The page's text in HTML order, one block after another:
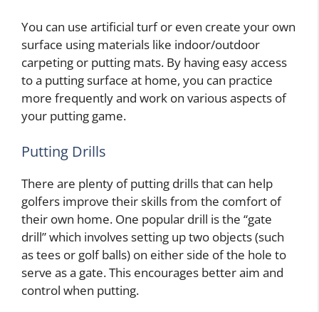
You can use artificial turf or even create your own
surface using materials like indoor/outdoor
carpeting or putting mats. By having easy access
to a putting surface at home, you can practice
more frequently and work on various aspects of
your putting game.
Putting Drills
There are plenty of putting drills that can help
golfers improve their skills from the comfort of
their own home. One popular drill is the “gate
drill” which involves setting up two objects (such
as tees or golf balls) on either side of the hole to
serve as a gate. This encourages better aim and
control when putting.